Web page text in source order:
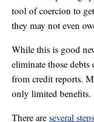
tool of coercion to
they may not even
While this is good
eliminate those
from credit reports.
only limited benefits.
There are several steps